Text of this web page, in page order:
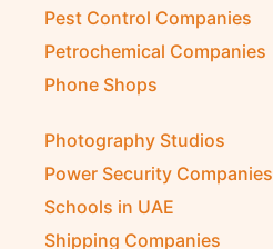
Pest Control Companies
Petrochemical Companies
Phone Shops
Photography Studios
Power Security Companies
Schools in UAE
Shipping Companies